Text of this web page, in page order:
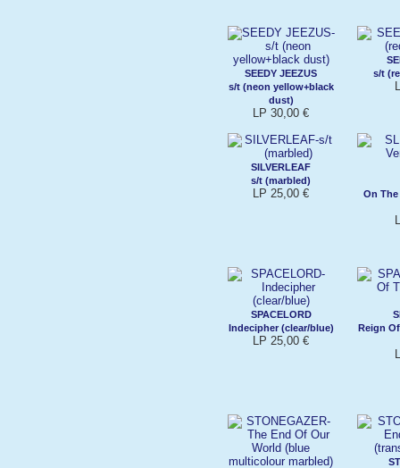
SEEDY JEEZUS
s/t (neon yellow+black
dust)
LP 30,00 €
s/t
SILVERLEAF
s/t (marbled)
LP 25,00 € On
SPACELORD
Indecipher (clear/blue)
LP 25,00 €
Reign